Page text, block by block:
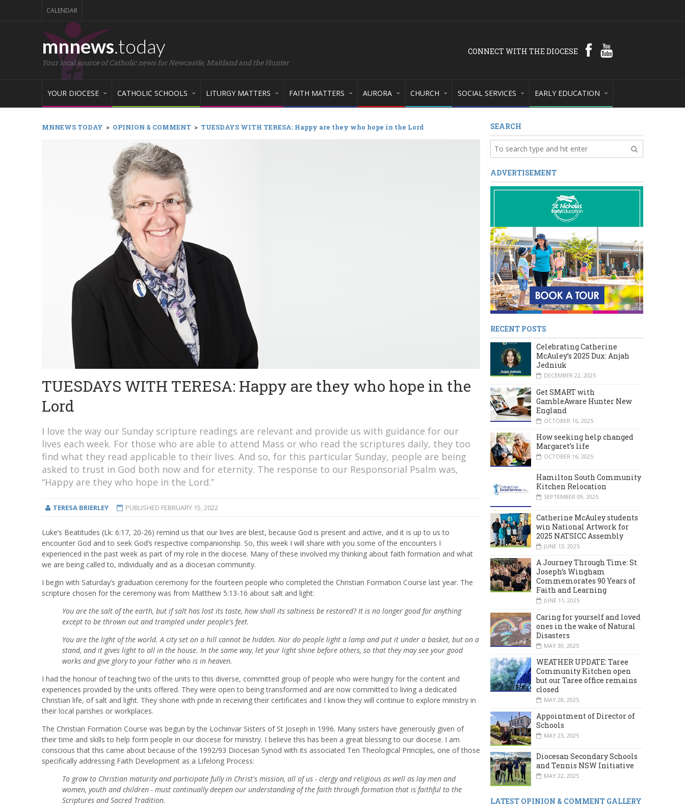
CALENDAR
mnnews.today
Your local source of Catholic news for Newcastle, Maitland and the Hunter
CONNECT WITH THE DIOCESE
YOUR DIOCESE CATHOLIC SCHOOLS LITURGY MATTERS FAITH MATTERS AURORA CHURCH SOCIAL SERVICES EARLY EDUCATION
MNNEWS TODAY > OPINION & COMMENT > TUESDAYS WITH TERESA: Happy are they who hope in the Lord
TUESDAYS WITH TERESA: Happy are they who hope in the
Lord
I love the way our Sunday scripture readings are relevant and provide us with guidance for our
lives each week. For those who are able to attend Mass or who read the scriptures daily, they too
find what they read applicable to their lives. And so, for this particular Sunday, people are being
asked to trust in God both now and for eternity. The response to our Responsorial Psalm was,
“Happy are they who hope in the Lord.”
TERESA BRIERLEY PUBLISHED FEBRUARY 15, 2022
Luke’s Beatitudes (Lk: 6:17, 20-26) remind us that our lives are blest, because God is present and active, and it is up to us to
encounter God and to seek God’s respective companionship. So, this week I will share with you some of the encounters I
experienced in the past week as part of my role in the diocese. Many of these involved my thinking about faith formation and what
we are being called to, individually and as a diocesan community.
I begin with Saturday’s graduation ceremony for the fourteen people who completed the Christian Formation Course last year. The
scripture chosen for the ceremony was from Matthew 5:13-16 about salt and light:
You are the salt of the earth, but if salt has lost its taste, how shall its saltiness be restored? It is no longer good for anything
except to be thrown out and trampled under people's feet.
You are the light of the world. A city set on a hill cannot be hidden. Nor do people light a lamp and put it under a basket, but on a
stand, and it gives light to all in the house. In the same way, let your light shine before others, so that they may see your good
works and give glory to your Father who is in heaven.
I had the honour of teaching two of the units to this diverse, committed group of people who were hungry for the content and
experiences provided by the units offered. They were open to being transformed and are now committed to living a dedicated
Christian life, of salt and light. They shone with pride in receiving their certificates and I know they will continue to explore ministry in
their local parishes or workplaces.
The Christian Formation Course was begun by the Lochinvar Sisters of St Joseph in 1996. Many sisters have generously given of
their time and skills to help form people in our diocese for ministry. I believe this has been a great blessing to our diocese. I am
conscious that this came about because of the 1992/93 Diocesan Synod with its associated Ten Theological Principles, one of those
specifically addressing Faith Development as a Lifelong Process:
To grow to Christian maturity and participate fully in Christ's mission, all of us - clergy and religious as well as lay men and
women, youth and children - must continually deepen our understanding of the faith through formation that is faithful to the
Scriptures and Sacred Tradition.
SEARCH
ADVERTISEMENT
RECENT POSTS
Celebrating Catherine
McAuley’s 2025 Dux: Anjah
Jedniuk
DECEMBER 22, 2025
Get SMART with
GambleAware Hunter New
England
OCTOBER 16, 2025
How seeking help changed
Margaret’s life
OCTOBER 16, 2025
Hamilton South Community
Kitchen Relocation
SEPTEMBER 09, 2025
Catherine McAuley students
win National Artwork for
2025 NATSICC Assembly
JUNE 13, 2025
A Journey Through Time: St
Joseph’s Wingham
Commemorates 90 Years of
Faith and Learning
JUNE 11, 2025
Caring for yourself and loved
ones in the wake of Natural
Disasters
MAY 30, 2025
WEATHER UPDATE: Taree
Community Kitchen open
but our Taree office remains
closed
MAY 28, 2025
Appointment of Director of
Schools
MAY 23, 2025
Diocesan Secondary Schools
and Tennis NSW Initiative
MAY 22, 2025
LATEST OPINION & COMMENT GALLERY